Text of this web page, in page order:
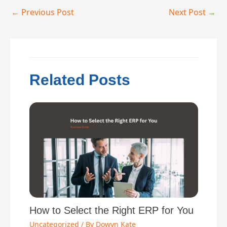
← Previous Post Next Post →
Related Posts
How to Select the Right ERP for You
Uncategorized / By Dowyn Kate